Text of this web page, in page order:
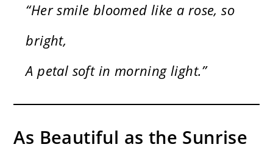
“Her smile bloomed like a rose, so
bright,
A petal soft in morning light.”
As Beautiful as the Sunrise